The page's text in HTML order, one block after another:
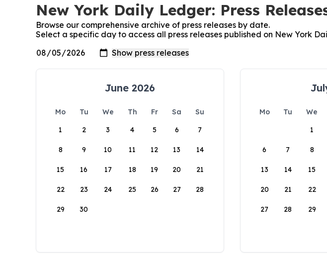
New York Daily Ledger: Press
Browse our comprehensive archive of press releases by date.
Select a specific day to access all press releases published on New York
June 2026
Mo Tu We Th Fr Sa
Su
1
2 3 4 5 6 7
8 9 10 11 12 13 14
15 16 17 18 19 20 21
22 23 24 25 26 27 28
29 30
Mo Tu We
1
6 7 8
13 14 15
20 21 22
27 28 29